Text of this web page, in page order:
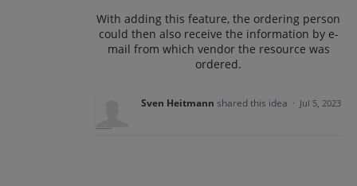
With adding this feature, the ordering person
could then also receive the information by e-
mail from which vendor the resource was
ordered.
Sven Heitmann shared this idea · Jul 5, 2023